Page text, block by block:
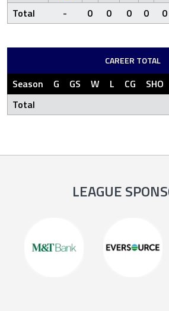
Total
- 0 0 0 0 0
CAREER TOTAL
Season G GS W L CG SHO
Total
LEAGUE